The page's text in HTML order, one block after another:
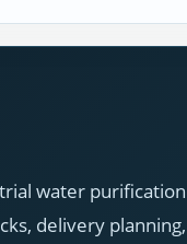
water
delivery